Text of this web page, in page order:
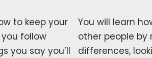
to keep your
follow
you say you’ll
You will learn
other people by
differences,